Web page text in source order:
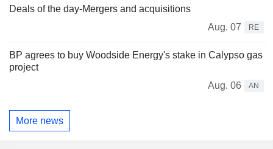
Deals of the day-Mergers and acquisitions
Aug. 07
RE
BP agrees to buy Woodside Energy's stake in Calypso gas
project
Aug. 06
AN
More news